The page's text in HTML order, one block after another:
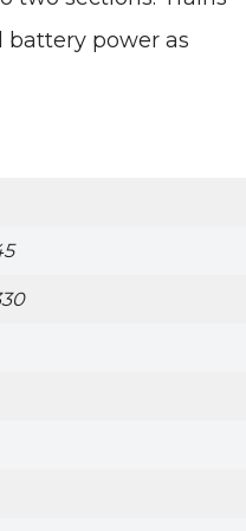
battery power as